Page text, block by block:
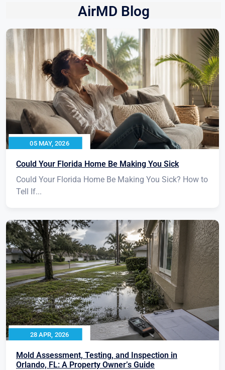
AirMD Blog
05 MAY, 2026
Could Your Florida Home Be Making You Sick
Could Your Florida Home Be Making You Sick? How to
Tell If...
28 APR, 2026
Mold Assessment, Testing, and Inspection in
Orlando, FL: A Property Owner’s Guide